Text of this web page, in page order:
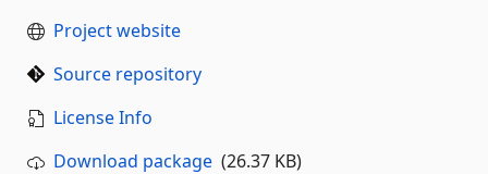
Project website
Source repository
License Info
Download package (26.37 KB)